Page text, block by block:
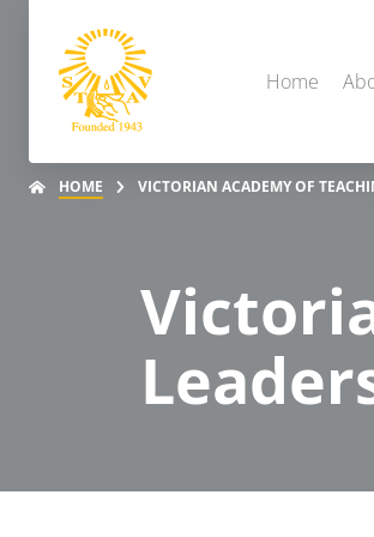
Home
HOME VICTORIAN ACADEMY OF